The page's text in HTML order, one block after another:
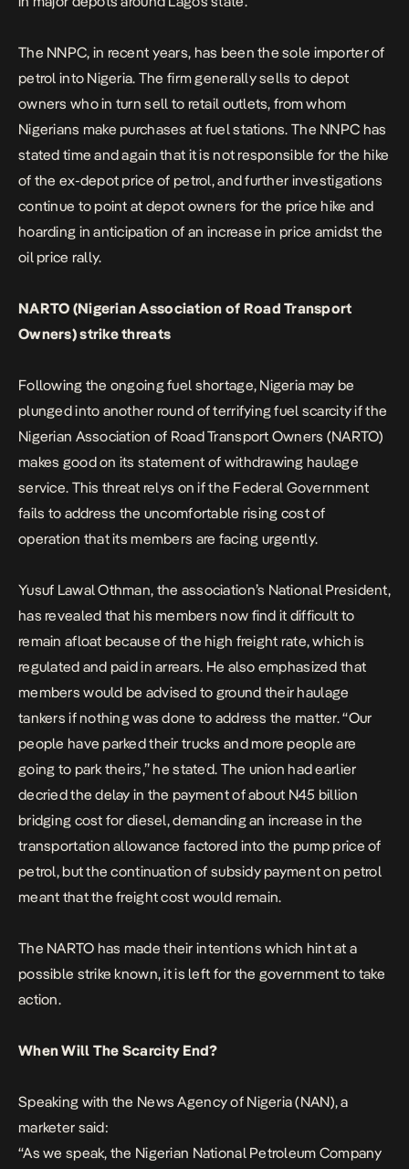
The NNPC, in recent years, has been the sole importer of
petrol into Nigeria. The firm generally sells to depot
owners who in turn sell to retail outlets, from whom
Nigerians make purchases at fuel stations. The NNPC has
stated time and again that it is not responsible for the hike
of the ex-depot price of petrol, and further investigations
continue to point at depot owners for the price hike and
hoarding in anticipation of an increase in price amidst the
oil price rally.
NARTO (Nigerian Association of Road Transport
Owners) strike threats
Following the ongoing fuel shortage, Nigeria may be
plunged into another round of terrifying fuel scarcity if the
Nigerian Association of Road Transport Owners (NARTO)
makes good on its statement of withdrawing haulage
service. This threat relys on if the Federal Government
fails to address the uncomfortable rising cost of
operation that its members are facing urgently.
Yusuf Lawal Othman, the association’s National President,
has revealed that his members now find it difficult to
remain afloat because of the high freight rate, which is
regulated and paid in arrears. He also emphasized that
members would be advised to ground their haulage
tankers if nothing was done to address the matter. “Our
people have parked their trucks and more people are
going to park theirs,” he stated. The union had earlier
decried the delay in the payment of about N45 billion
bridging cost for diesel, demanding an increase in the
transportation allowance factored into the pump price of
petrol, but the continuation of subsidy payment on petrol
meant that the freight cost would remain.
The NARTO has made their intentions which hint at a
possible strike known, it is left for the government to take
action.
When Will The Scarcity End?
Speaking with the News Agency of Nigeria (NAN), a
marketer said:
“As we speak, the Nigerian National Petroleum Company